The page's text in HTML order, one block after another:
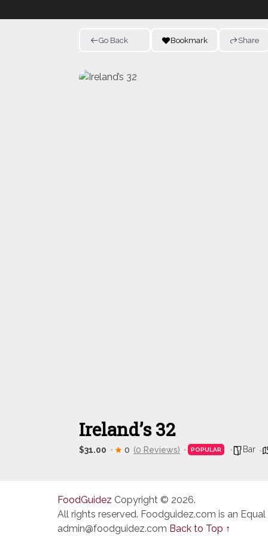
Go Back Bookmark Share
Ireland’s 32
$31.00 0 (0 Reviews) POPULAR Bar
FoodGuidez Copyright © 2026.
All rights reserved. Foodguidez.com is an
admin@foodguidez.com Back to Top ↑